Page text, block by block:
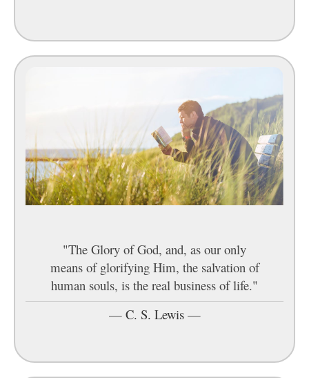
"The Glory of God, and, as our only
means of glorifying Him, the salvation of
human souls, is the real business of life."
— C. S. Lewis—